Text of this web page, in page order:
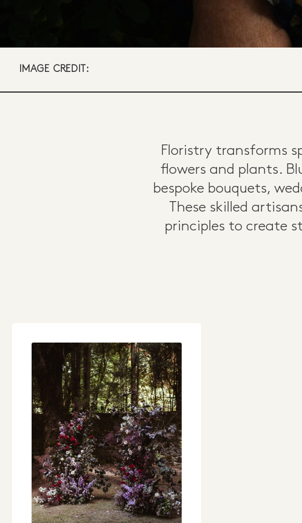
IMAGE CREDIT:
Floristry transforms
flowers and plants.
bespoke bouquets,
These skilled
principles to create